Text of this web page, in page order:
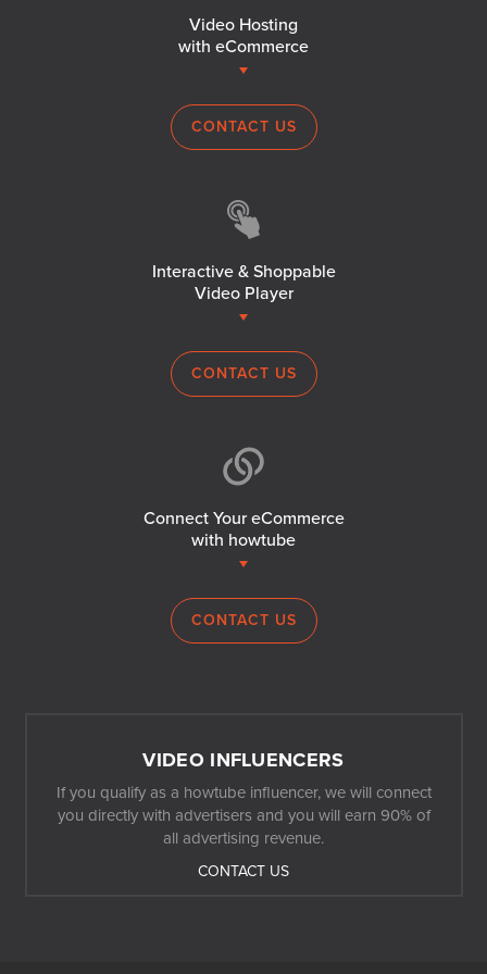
Video Hosting
with eCommerce
CONTACT US
Interactive & Shoppable
Video Player
CONTACT US
Connect Your eCommerce
with howtube
CONTACT US
VIDEO INFLUENCERS
If you qualify as a howtube influencer, we will connect
you directly with advertisers and you will earn 90% of
all advertising revenue.
CONTACT US